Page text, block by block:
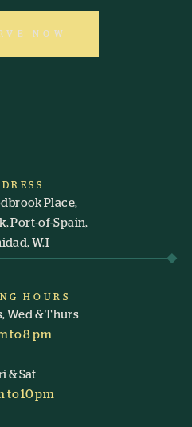
NOW
Place,
Port-of-Spain,
W.I
HOURS
Wed & Thurs
to 8 pm
& Sat
to 10 pm